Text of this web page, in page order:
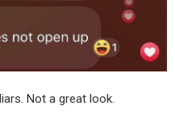
Not a great look.